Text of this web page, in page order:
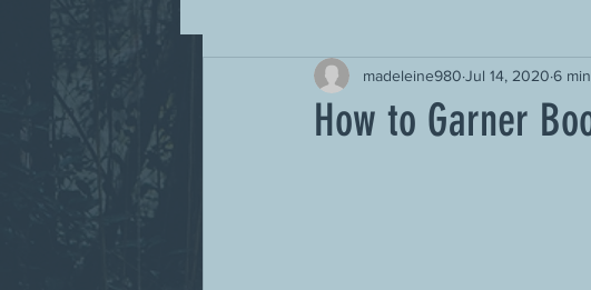
How to Garner
madeleine980 Jul 14, 2020 6